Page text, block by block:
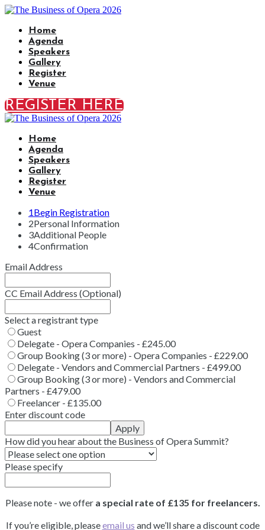
Home
Agenda
Speakers
Gallery
Register
Venue
REGISTER HERE
Home
Agenda
Speakers
Gallery
Register
Venue
1Begin Registration
2Personal Information
3Additional People
4Confirmation
Email Address
CC Email Address (Optional)
Select a registrant type
Guest
Delegate - Opera Companies - £245.00
Group Booking (3 or more) - Opera Companies - £229.00
Delegate - Vendors and Commercial Partners - £499.00
Group Booking (3 or more) - Vendors and Commercial
Partners - £479.00
Freelancer - £135.00
Enter discount code
Apply
How did you hear about the Business of Opera Summit?
Please specify
Please note - we offer a special rate of £135 for freelancers.
If you’re eligible, pleaseemail us and we’ll share a discount code